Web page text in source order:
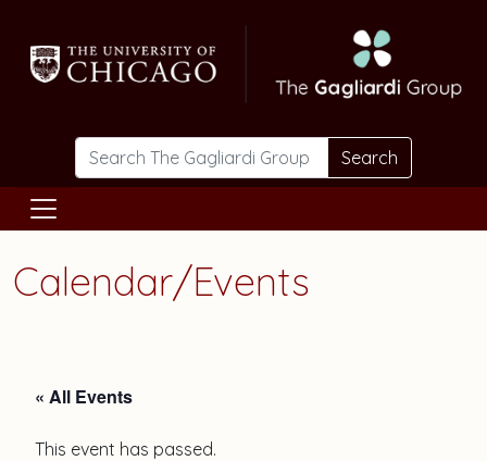
Search
Calendar/Events
« All Events
This event has passed.